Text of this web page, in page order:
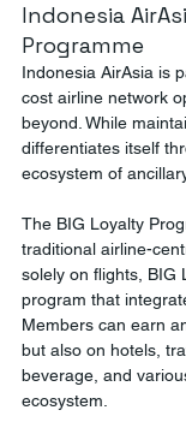
Indonesia
Programme
Indonesia AirAsia is
cost airline network
beyond. While
differentiates itself
ecosystem of
The BIG Loyalty
traditional airline-
solely on flights, BIG
program that
Members can earn
but also on hotels,
beverage, and
ecosystem.